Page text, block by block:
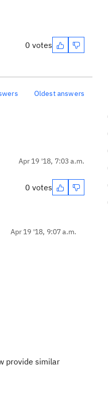
0 votes
Oldest answers
Apr 19 '18, 7:03 a.m.
0 votes
Apr 19 '18, 9:07 a.m.
provide similar